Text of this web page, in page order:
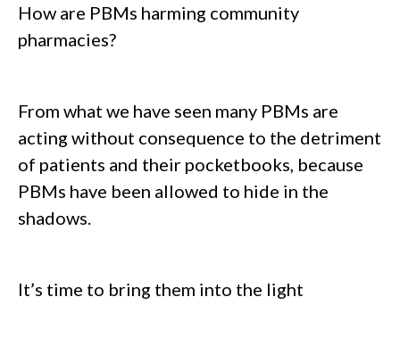
How are PBMs harming community
pharmacies?
From what we have seen many PBMs are
acting without consequence to the detriment
of patients and their pocketbooks, because
PBMs have been allowed to hide in the
shadows.
It’s time to bring them into the light